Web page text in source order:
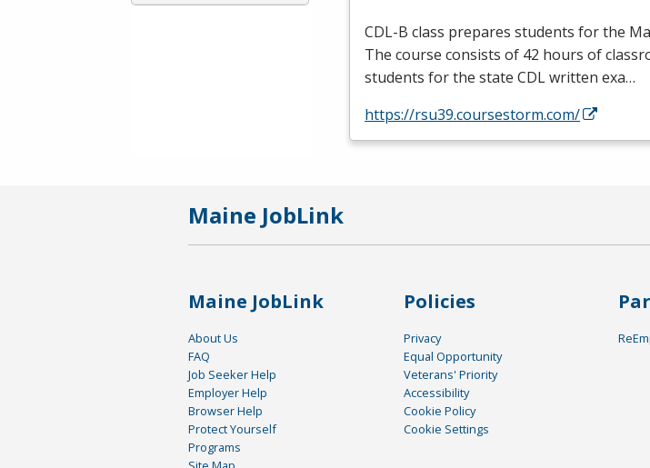
CDL-B class prepares students for the
The course consists of 42 hours of
students for the state CDLwritten exa…
https://rsu39.coursestorm.com/
Maine JobLink
Maine JobLink
About Us
FAQ
Job Seeker Help
Employer Help
Browser Help
Protect Yourself
Programs
Policies
Privacy
Equal Opportunity
Veterans' Priority
Accessibility
Cookie Policy
Cookie Settings